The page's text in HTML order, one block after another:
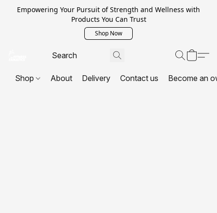
Empowering Your Pursuit of Strength and Wellness with
Products You Can Trust
Shop Now
Shop About Delivery Contact us Become an